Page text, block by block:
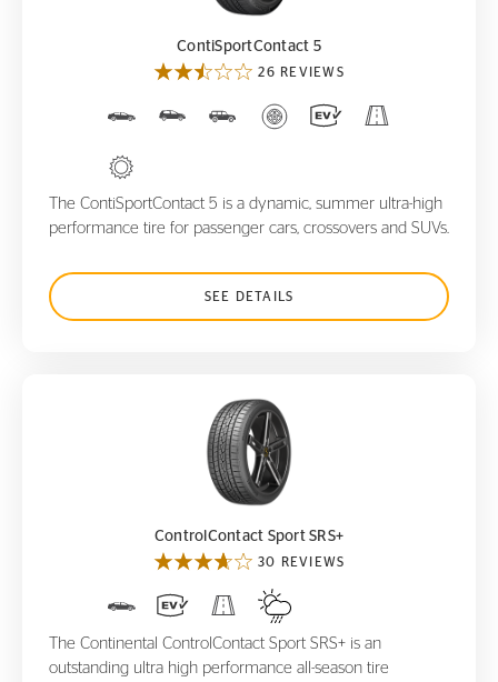
ContiSportContact 5
26 REVIEWS
The ContiSportContact 5 is a dynamic, summer ultra-high
performance tire for passenger cars, crossovers and SUVs.
SEE DETAILS
ControlContact Sport SRS+
ControlContact Sport SRS+
30 REVIEWS
The Continental ControlContact Sport SRS+ is an
outstanding ultra high performance all-season tire